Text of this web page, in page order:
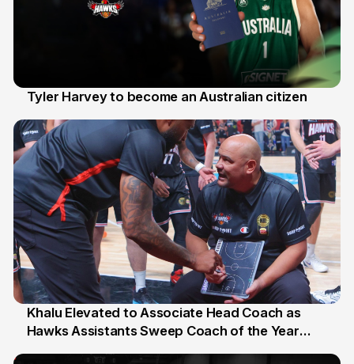
Tyler Harvey to become an Australian citizen
25 Jul
Khalu Elevated to Associate Head Coach as
Hawks Assistants Sweep Coach of the Year